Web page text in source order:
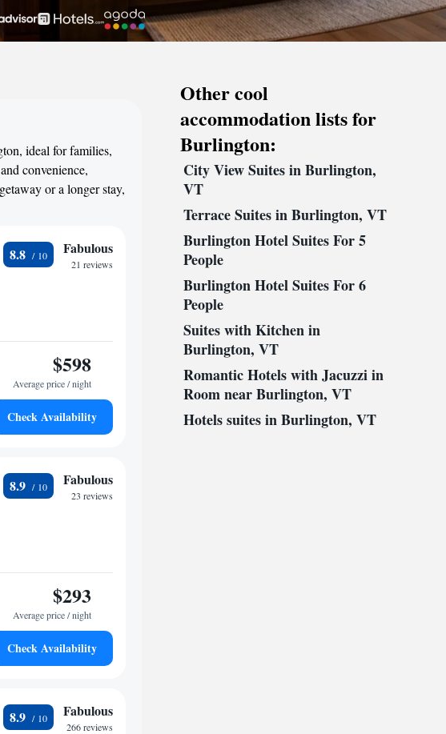
ideal for families,
convenience,
or a longer stay,
8.8 Fabulous
21 reviews
$598
Average price / night
Check Availability
8.9 Fabulous
23 reviews
$293
Average price / night
Check Availability
8.9 Fabulous
266 reviews
Other cool
accommodation lists for
Burlington:
City View Suites in Burlington,
VT
Terrace Suites in Burlington, VT
Burlington Hotel Suites For 5
People
Burlington Hotel Suites For 6
People
Suites with Kitchen in
Burlington, VT
Romantic Hotels with Jacuzzi in
Room near Burlington, VT
Hotels suites in Burlington, VT